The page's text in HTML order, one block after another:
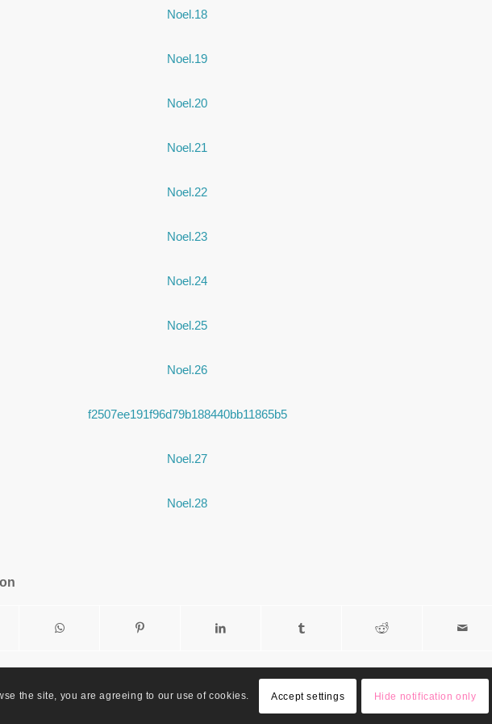
the site, you are agreeing to our use of cookies. Accept settings Hide notification only